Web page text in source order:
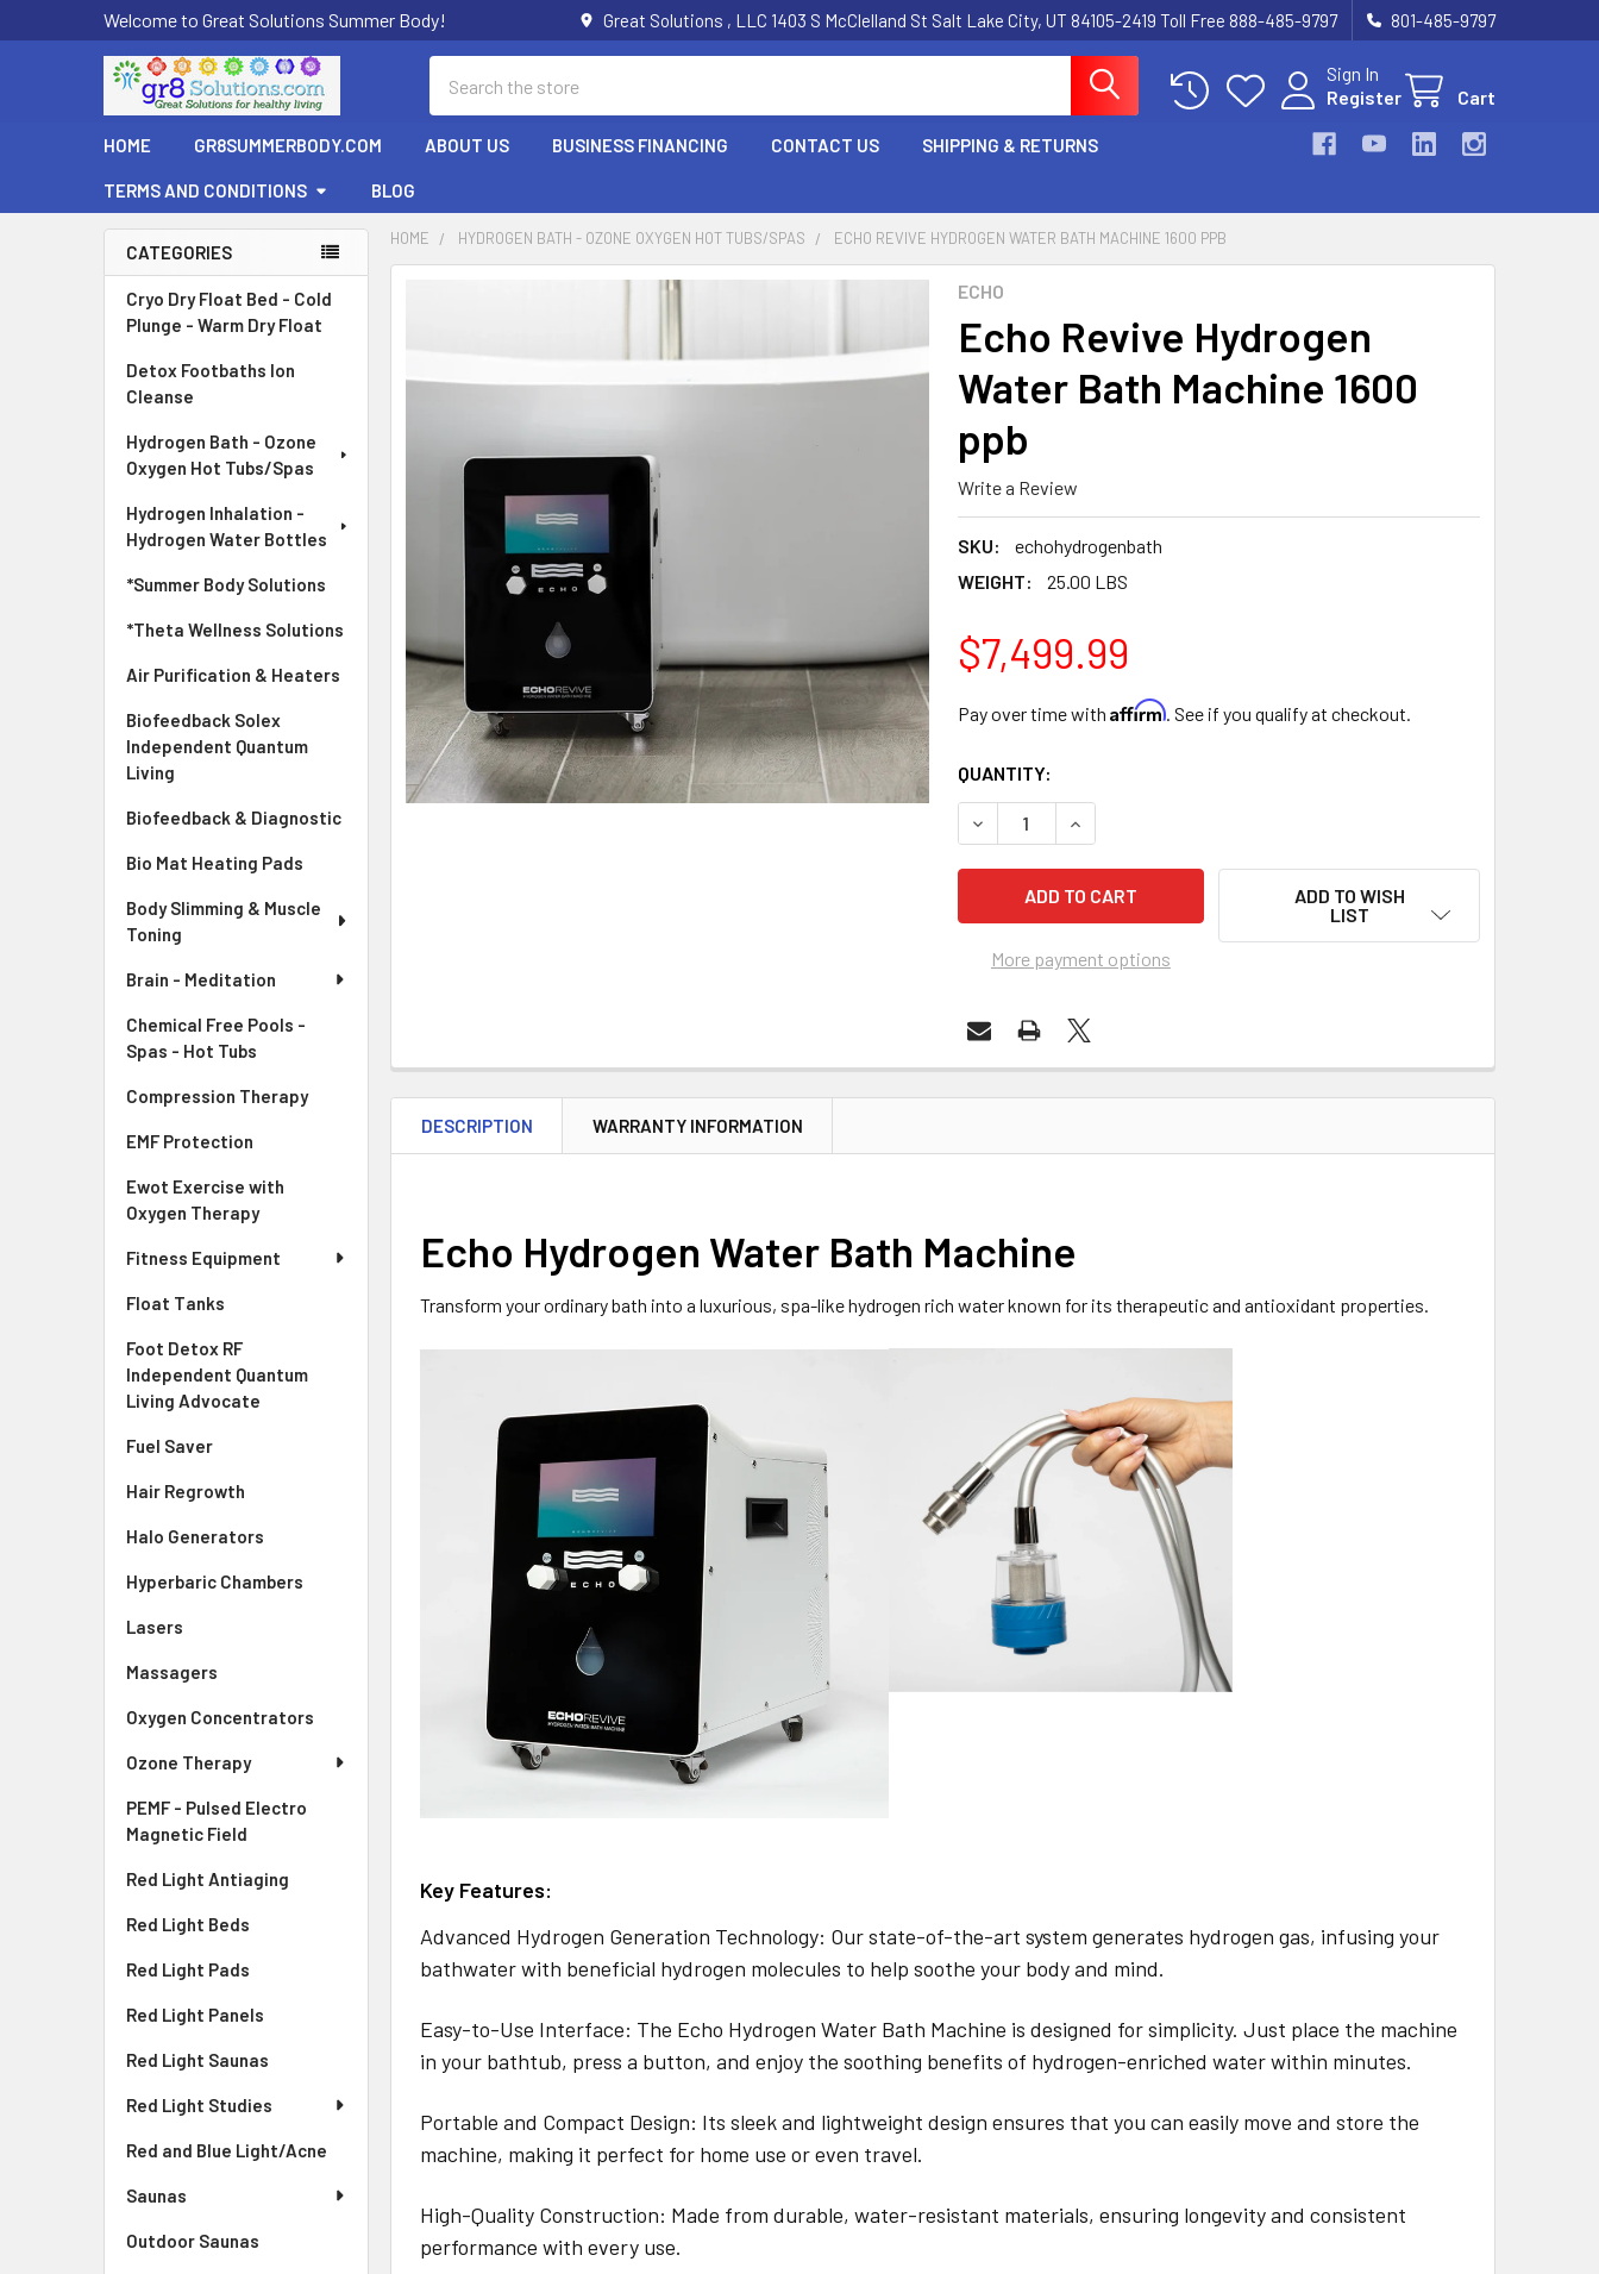
Welcome to Great Solutions Summer Body! Great Solutions , LLC 1403 S McClelland St Salt Lake City, UT 84105-2419 Toll Free 888-485-9797 801-485-9797
Sign In
Register
Cart
HOME GR8SUMMERBODY.COM ABOUT US BUSINESS FINANCING CONTACT US SHIPPING & RETURNS
TERMS AND CONDITIONS BLOG
Sidebar
CATEGORIES
Cryo Dry Float Bed - Cold
Plunge - Warm Dry Float
Detox Footbaths Ion
Cleanse
Hydrogen Bath - Ozone
Oxygen Hot Tubs/Spas
Hydrogen Inhalation -
Hydrogen Water Bottles
*Summer Body Solutions
*Theta Wellness Solutions
Air Purification & Heaters
Biofeedback Solex
Independent Quantum
Living
Biofeedback & Diagnostic
Bio Mat Heating Pads
Body Slimming & Muscle
Toning
Brain - Meditation
Chemical Free Pools -
Spas - Hot Tubs
Compression Therapy
EMF Protection
Ewot Exercise with
Oxygen Therapy
Fitness Equipment
Float Tanks
Foot Detox RF
Independent Quantum
Living Advocate
Fuel Saver
Hair Regrowth
Halo Generators
Hyperbaric Chambers
Lasers
Massagers
Oxygen Concentrators
Ozone Therapy
PEMF - Pulsed Electro
Magnetic Field
Red Light Antiaging
Red Light Beds
Red Light Pads
Red Light Panels
Red Light Saunas
Red Light Studies
Red and Blue Light/Acne
Saunas
Outdoor Saunas
HOME HYDROGEN BATH - OZONE OXYGEN HOT TUBS/SPAS ECHO REVIVE HYDROGEN WATER BATH MACHINE 1600 PPB
ECHO
Echo Revive Hydrogen
Water Bath Machine 1600
ppb
Write a Review
SKU:
echohydrogenbath
WEIGHT:
25.00 LBS
$7,499.99
Pay over time with Affirm. See if you qualify at checkout.
CURRENT
STOCK:
QUANTITY:
DECREASE QUANTITY OF ECHO REVIVE HYDROGEN WATER BATH MACHINE
INCREASE QUANTITY OF ECHO REVIVE HYDROGEN WATER
More payment options
ADD TO WISH
LIST
DESCRIPTION WARRANTY INFORMATION
Echo Hydrogen Water Bath Machine
Transform your ordinary bath into a luxurious, spa-like hydrogen rich water known for its therapeutic and antioxidant properties.
Key Features:
Advanced Hydrogen Generation Technology: Our state-of-the-art system generates hydrogen gas, infusing your
bathwater with beneficial hydrogen molecules to help soothe your body and mind.
Easy-to-Use Interface: The Echo Hydrogen Water Bath Machine is designed for simplicity. Just place the machine
in your bathtub, press a button, and enjoy the soothing benefits of hydrogen-enriched water within minutes.
Portable and Compact Design: Its sleek and lightweight design ensures that you can easily move and store the
machine, making it perfect for home use or even travel.
High-Quality Construction: Made from durable, water-resistant materials, ensuring longevity and consistent
performance with every use.